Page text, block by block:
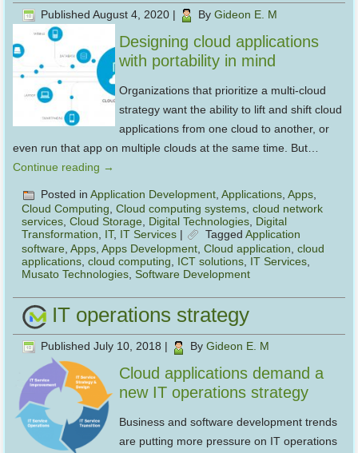
Published August 4, 2020 | By Gideon E. M
Designing cloud applications
with portability in mind
Organizations that prioritize a multi-cloud
strategy want the ability to lift and shift cloud
applications from one cloud to another, or
even run that app on multiple clouds at the same time. But…
Continue reading →
Posted in Application Development ,Applications ,Apps
Cloud Computing ,Cloud computing systems ,cloud network
services ,Cloud Storage Digital Technologies Digital
Transformation
IT, IT Services | Tagged Application
software,Apps,Apps Development,Cloud application,cloud
applications,cloud computing, ICT solutions, IT Services,
Musato Technologies,Software Development
IT operations strategy
Published July 10, 2018 | By Gideon E. M
Cloud applications demand a
new IT operations strategy
Business and software development trends
are putting more pressure on IT operations